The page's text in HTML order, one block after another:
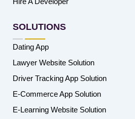
SOLUTIONS
Dating App
Lawyer Website Solution
Driver Tracking App Solution
E-Commerce App Solution
E-Learning Website Solution